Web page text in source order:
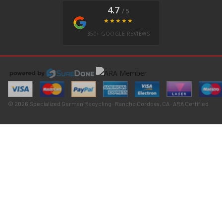
4.7 / 5
★★★★★
350+ GOOGLE REVIEWS
© 2026 Specialized German Recycling · Rancho Cordova, CA · ARA Certified